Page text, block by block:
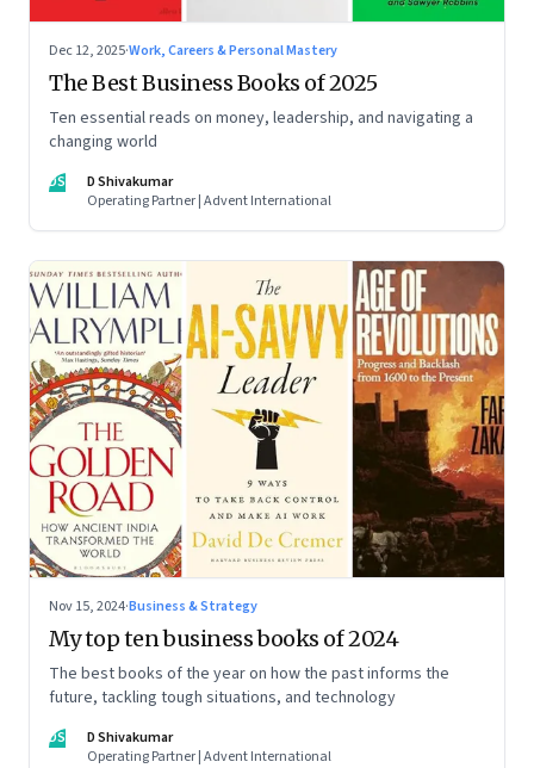
Dec 12, 2025·Work, Careers & Personal Mastery
The Best Business Books of 2025
Ten essential reads on money, leadership, and navigating a
changing world
DS
D Shivakumar
Operating Partner | Advent International
Nov 15, 2024·Business & Strategy
My top ten business books of 2024
The best books of the year on how the past informs the
future, tackling tough situations, and technology
DS
D Shivakumar
Operating Partner | Advent International